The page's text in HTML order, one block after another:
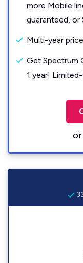
more Mobile
guaranteed,
Multi-year
Get Spectrum
1 year!